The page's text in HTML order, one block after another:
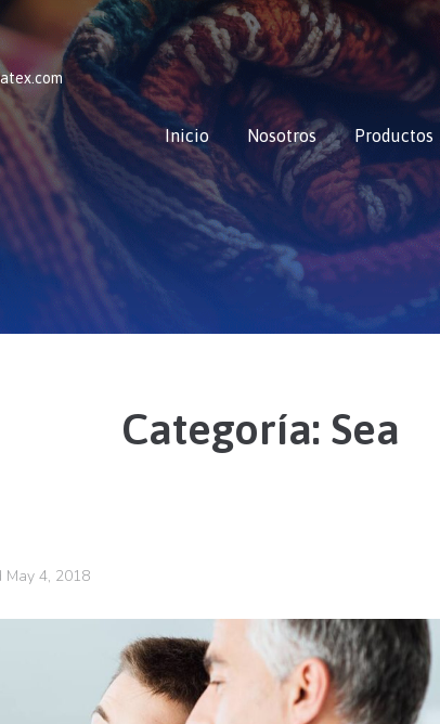
Inicio Nosotros Productos
Categoría: Sea
May 4, 2018